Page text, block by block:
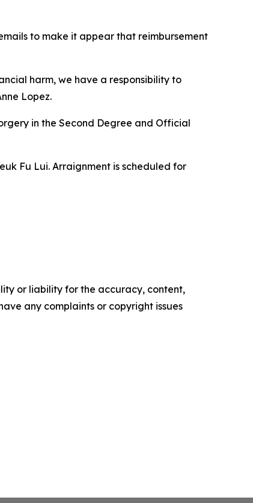
to make it appear that reimbursement
harm, we have a responsibility to
Lopez.
in the Second Degree and Official
Fu Lui. Arraignment is scheduled for
or liability for the accuracy, content,
any complaints or copyright issues